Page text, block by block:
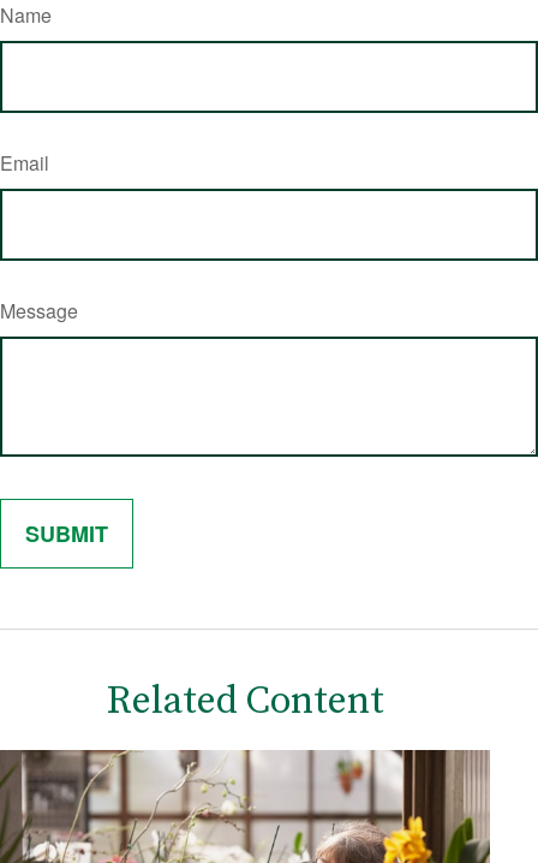
Name
Email
Message
Related Content